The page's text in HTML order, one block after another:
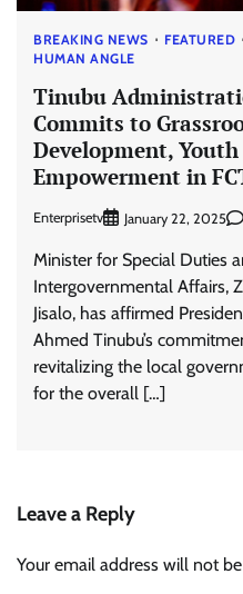
BREAKING NEWS FEATURED
HUMAN ANGLE
Tinubu
Commits to
Development, Youth
Empowerment in
Enterprisetv January 22, 2025
Minister for Special Duties
Intergovernmental Affairs,
Jisalo, has affirmed
Ahmed Tinubu’s
revitalizing the local
for the overall […]
Leave a Reply
Your email address will not